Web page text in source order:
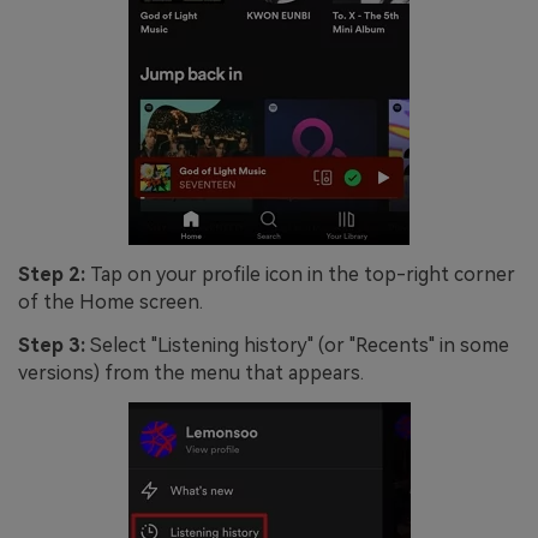
Step 2: Tap on your profile icon in the top-right corner
of the Home screen.
Step 3: Select "Listening history" (or "Recents" in some
versions) from the menu that appears.